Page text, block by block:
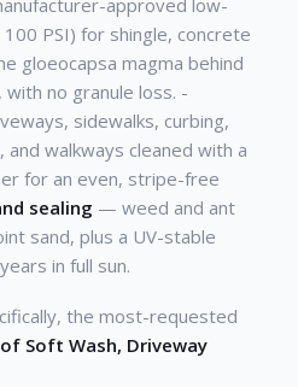
PSI) for shingle, concrete
gloeocapsa magma behind
no granule loss. -
sidewalks, curbing,
and walkways cleaned with a
for an even, stripe-free
sealing — weed and ant
sand, plus a UV-stable
in full sun.
the most-requested
Soft Wash, Driveway